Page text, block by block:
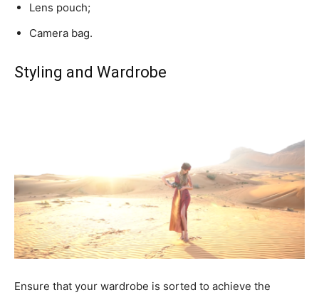
Lens pouch;
Camera bag.
Styling and Wardrobe
Ensure that your wardrobe is sorted to achieve the